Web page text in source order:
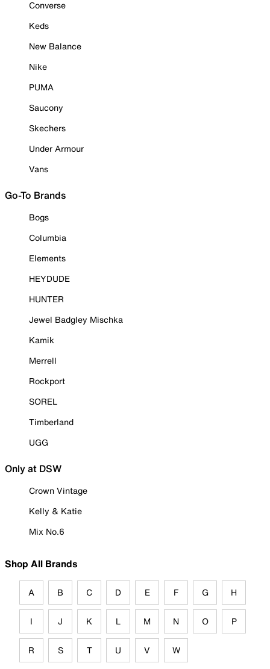
Converse
Keds
New Balance
Nike
PUMA
Saucony
Skechers
Under Armour
Vans
Go-To Brands
Bogs
Columbia
Elements
HEYDUDE
HUNTER
Jewel Badgley Mischka
Kamik
Merrell
Rockport
SOREL
Timberland
UGG
Only at DSW
Crown Vintage
Kelly & Katie
Mix No.6
Shop All Brands
A B C D E F G H
I J K L M N O P
R S T U V W